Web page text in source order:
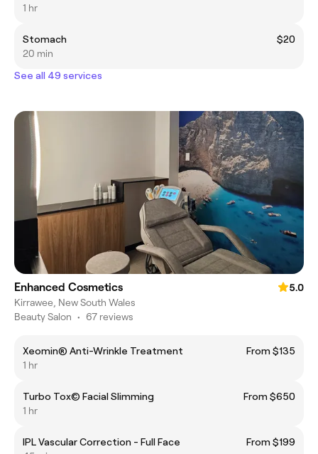
1 hr
Stomach
$20
20 min
See all 49 services
Enhanced Cosmetics
5.0
Kirrawee, New South Wales
Beauty Salon • 67 reviews
Xeomin® Anti-Wrinkle Treatment
From $135
1 hr
Turbo Tox© Facial Slimming
From $650
1 hr
IPL Vascular Correction - Full Face
From $199